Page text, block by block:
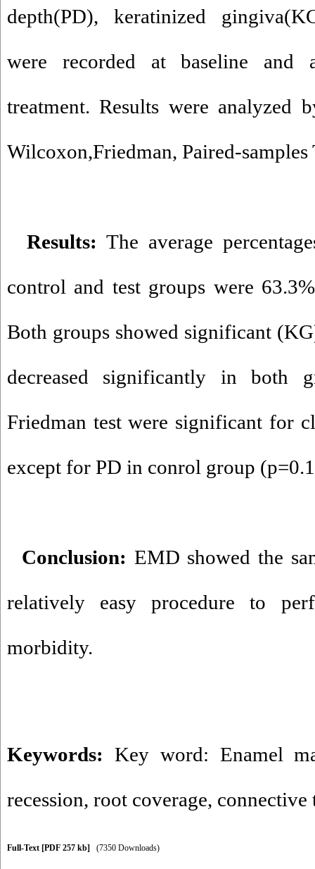
depth(PD), keratinized
were recorded at baseline and
treatment. Results were analyzed
Wilcoxon,Friedman, Paired-samples
Results:The average
control and test groups were
Both groups showed significant
decreased significantly in both
Friedman test were significant for
except for PD in conrol group
Conclusion: EMD showed the
relatively easy procedure to
morbidity.
Keywords: Key word: Enamel
recession, root coverage, connective
Full-Text [PDF 257 kb] (7350 Downloads)